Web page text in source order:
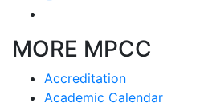
MORE MPCC
Accreditation
Academic Calendar